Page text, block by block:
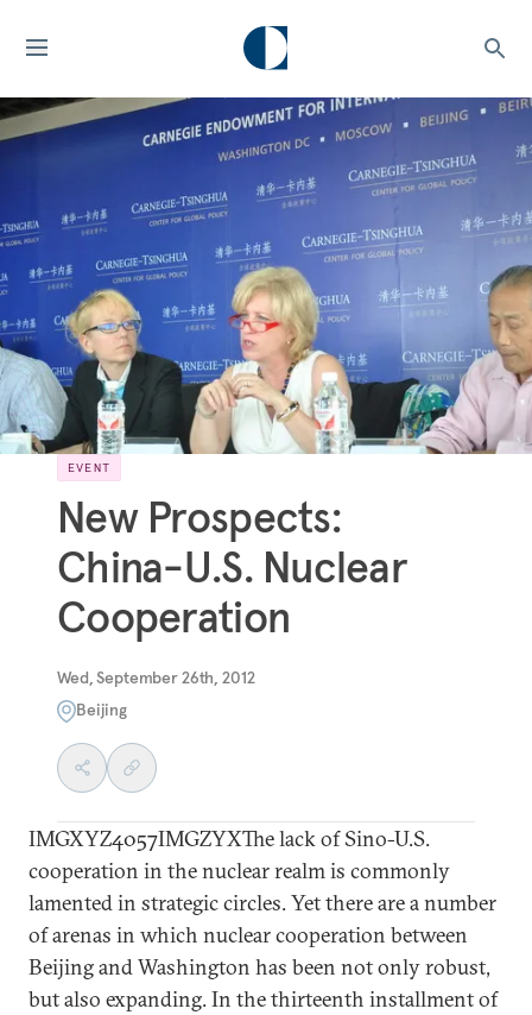
EVENT
New Prospects:
China-U.S. Nuclear
Cooperation
Wed, September 26th, 2012
Beijing
IMGXYZ4057IMGZYXThe lack of Sino-U.S.
cooperation in the nuclear realm is commonly
lamented in strategic circles. Yet there are a number
of arenas in which nuclear cooperation between
Beijing and Washington has been not only robust,
but also expanding. In the thirteenth installment of